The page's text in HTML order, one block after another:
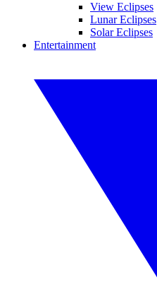
View Eclipses
Lunar Eclipses
Solar Eclipses
Entertainment